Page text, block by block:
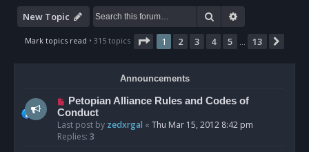
New Topic Search
Mark topics read • 315 topics Page 1of 13
1 2 3 4 5 13
Announcements
Petopian Alliance Rules and Codes of
Conduct
Last post by zedxrgal « Thu Mar 15, 2012 8:42 pm
Replies: 3